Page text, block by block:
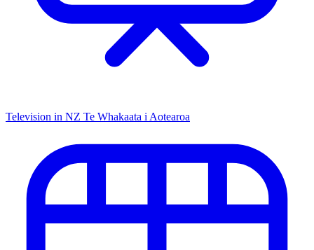
Television in NZ Te Whakaata i Aotearoa